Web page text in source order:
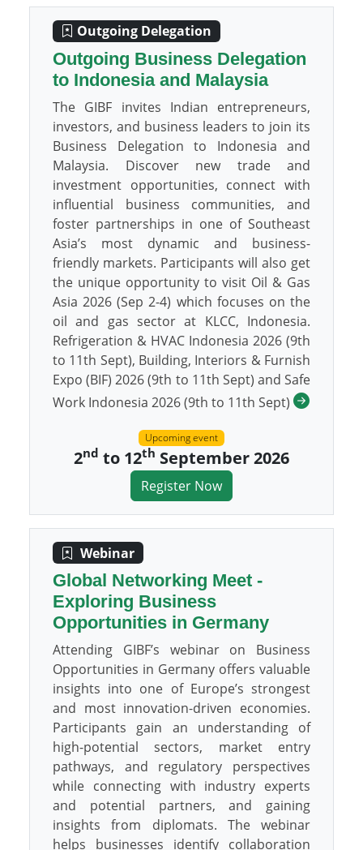
Outgoing Delegation
Outgoing Business Delegation
to Indonesia and Malaysia
The GIBF invites Indian entrepreneurs,
investors, and business leaders to join its
Business Delegation to Indonesia and
Malaysia. Discover new trade and
investment opportunities, connect with
influential business communities, and
foster partnerships in one of Southeast
Asia’s most dynamic and business-
friendly markets. Participants will also get
the unique opportunity to visit Oil & Gas
Asia 2026 (Sep 2-4) which focuses on the
oil and gas sector at KLCC, Indonesia.
Refrigeration & HVAC Indonesia 2026 (9th
to 11th Sept), Building, Interiors & Furnish
Expo (BIF) 2026 (9th to 11th Sept) and Safe
Work Indonesia 2026 (9th to 11th Sept)
Upcoming event
2nd to 12th September 2026
Register Now
Webinar
Global Networking Meet -
Exploring Business
Opportunities in Germany
Attending GIBF’s webinar on Business
Opportunities in Germany offers valuable
insights into one of Europe’s strongest
and most innovation-driven economies.
Participants gain an understanding of
high-potential sectors, market entry
pathways, and regulatory perspectives
while connecting with industry experts
and potential partners, and gaining
insights from diplomats. The webinar
helps businesses identify collaboration